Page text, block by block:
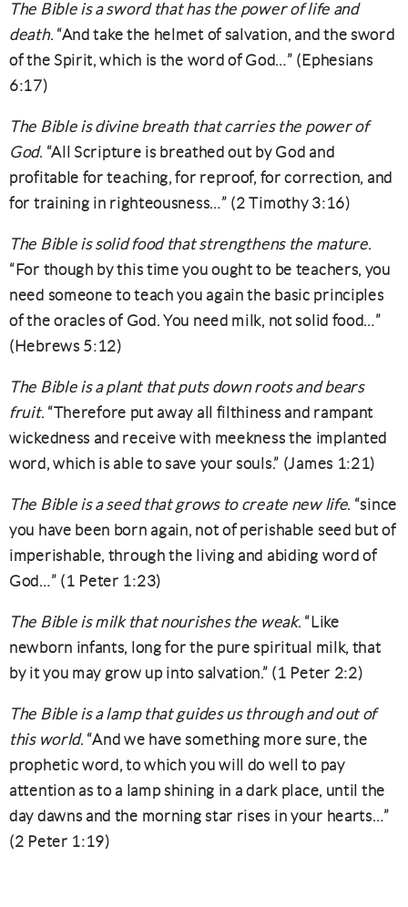
The Bible is a sword that has the power of life and
death. “And take the helmet of salvation, and the sword
of the Spirit, which is the word of God…” (Ephesians
6:17)
The Bible is divine breath that carries the power of
God. “All Scripture is breathed out by God and
profitable for teaching, for reproof, for correction, and
for training in righteousness…” (2 Timothy 3:16)
The Bible is solid food that strengthens the mature.
“For though by this time you ought to be teachers, you
need someone to teach you again the basic principles
of the oracles of God. You need milk, not solid food…”
(Hebrews 5:12)
The Bible is a plant that puts down roots and bears
fruit. “Therefore put away all filthiness and rampant
wickedness and receive with meekness the implanted
word, which is able to save your souls.” (James 1:21)
The Bible is a seed that grows to create new life. “since
you have been born again, not of perishable seed but of
imperishable, through the living and abiding word of
God…” (1 Peter 1:23)
The Bible is milk that nourishes the weak. “Like
newborn infants, long for the pure spiritual milk, that
by it you may grow up into salvation.” (1 Peter 2:2)
The Bible is a lamp that guides us through and out of
this world. “And we have something more sure, the
prophetic word, to which you will do well to pay
attention as to a lamp shining in a dark place, until the
day dawns and the morning star rises in your hearts…”
(2 Peter 1:19)